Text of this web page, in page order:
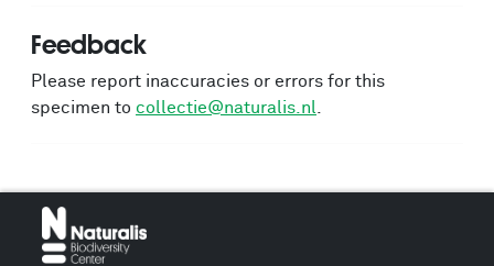
Feedback
Please report inaccuracies or errors for this
specimen to collectie@naturalis.nl